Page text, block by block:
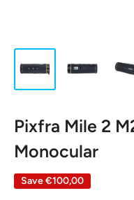
Pixfra Mile 2
Monocular
Save€100,00